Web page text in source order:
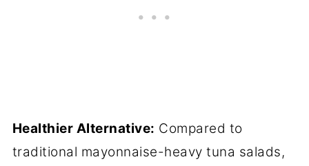
Healthier Alternative: Compared to
traditional mayonnaise-heavy tuna salads,